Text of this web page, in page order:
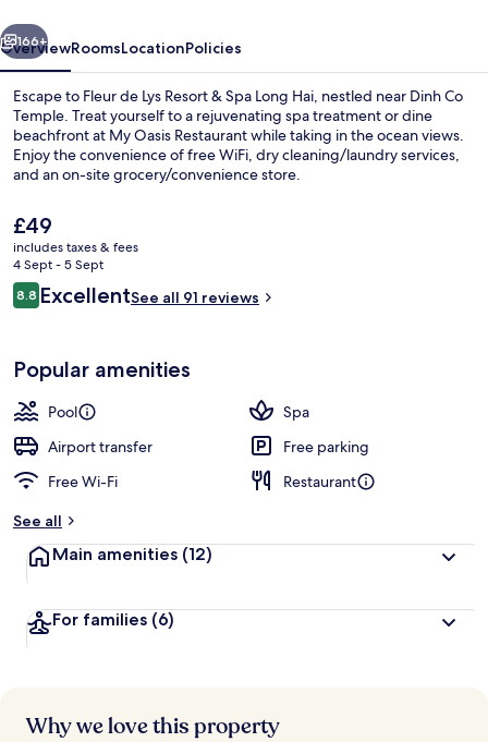
Spa
Long
Hai
Next
166+
OverviewRoomsLocationPolicies
Escape to Fleur de Lys Resort & Spa Long Hai, nestled near Dinh Co
Temple. Treat yourself to a rejuvenating spa treatment or dine
beachfront at My Oasis Restaurant while taking in the ocean views.
Enjoy the convenience of free WiFi, dry cleaning/laundry services,
and an on-site grocery/convenience store.
The
current
price
is
£49
£49
includes taxes & fees
4 Sept - 5 Sept
Reviews
8.88.8 out of 10
ExcellentSee all 91 reviews
Popular amenities
Pool
Spa
Airport transfer
Free parking
Free Wi-Fi
Restaurant
See all
Main amenities (12)
For families (6)
Why we love this property